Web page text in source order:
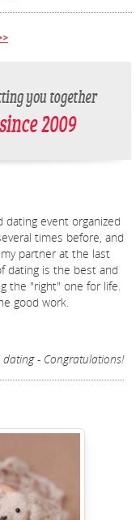
dating event organized
times before, and
partner at the last
dating is the best and
the "right" one for life.
good work.
dating - Congratulations!